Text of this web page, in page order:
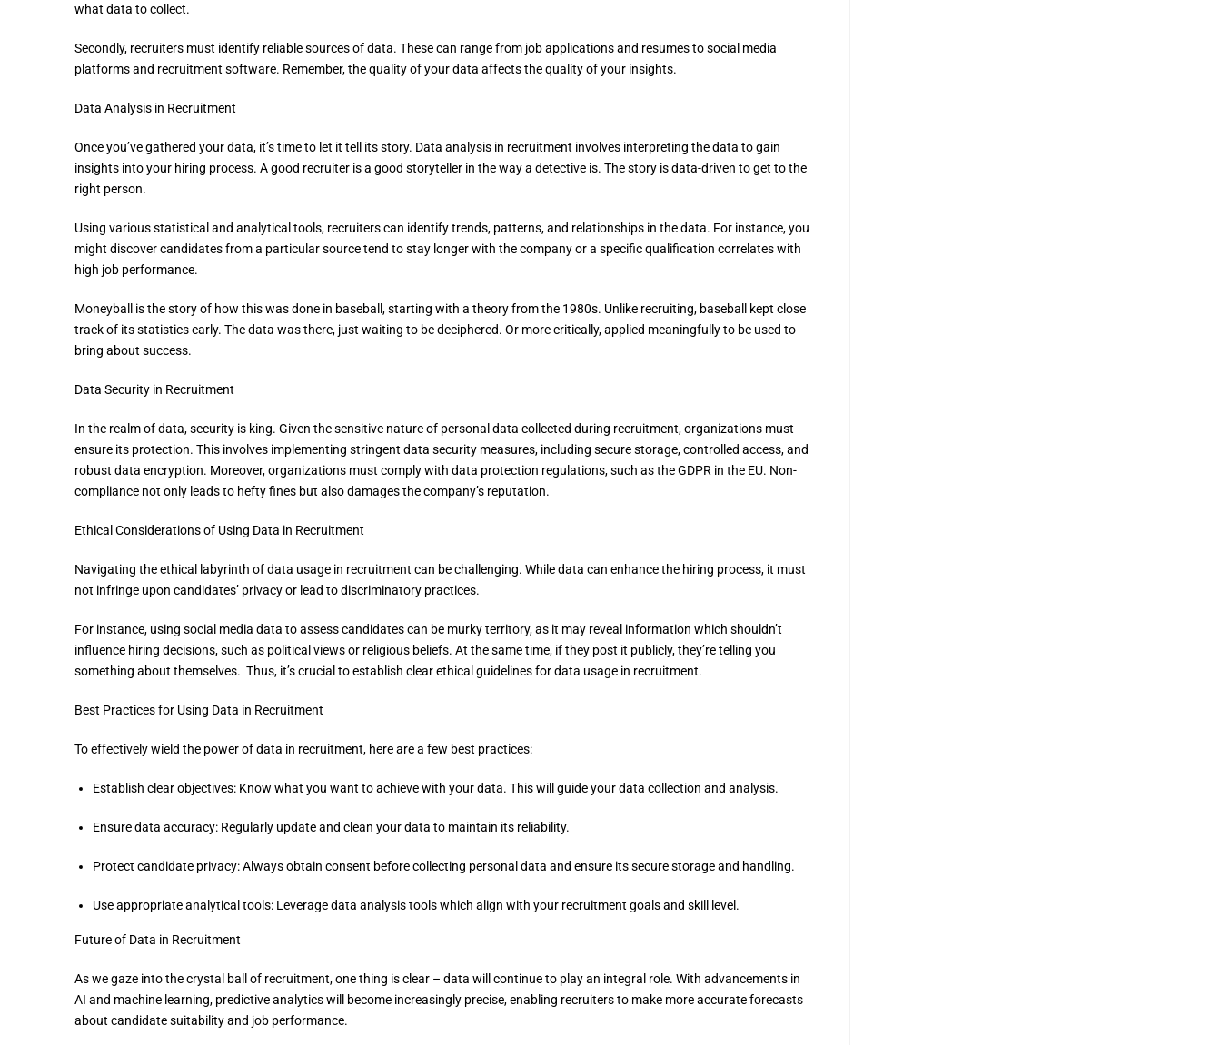
what data to collect.
Secondly, recruiters must identify reliable sources of data. These can range from job applications and resumes to social media
platforms and recruitment software. Remember, the quality of your data affects the quality of your insights.
Data Analysis in Recruitment
Once you’ve gathered your data, it’s time to let it tell its story. Data analysis in recruitment involves interpreting the data to gain
insights into your hiring process. A good recruiter is a good storyteller in the way a detective is. The story is data-driven to get to the
right person.
Using various statistical and analytical tools, recruiters can identify trends, patterns, and relationships in the data. For instance, you
might discover candidates from a particular source tend to stay longer with the company or a specific qualification correlates with
high job performance.
Moneyball is the story of how this was done in baseball, starting with a theory from the 1980s. Unlike recruiting, baseball kept close
track of its statistics early. The data was there, just waiting to be deciphered. Or more critically, applied meaningfully to be used to
bring about success.
Data Security in Recruitment
In the realm of data, security is king. Given the sensitive nature of personal data collected during recruitment, organizations must
ensure its protection. This involves implementing stringent data security measures, including secure storage, controlled access, and
robust data encryption. Moreover, organizations must comply with data protection regulations, such as the GDPR in the EU. Non-
compliance not only leads to hefty fines but also damages the company’s reputation.
Ethical Considerations of Using Data in Recruitment
Navigating the ethical labyrinth of data usage in recruitment can be challenging. While data can enhance the hiring process, it must
not infringe upon candidates’ privacy or lead to discriminatory practices.
For instance, using social media data to assess candidates can be murky territory, as it may reveal information which shouldn’t
influence hiring decisions, such as political views or religious beliefs. At the same time, if they post it publicly, they’re telling you
something about themselves. Thus, it’s crucial to establish clear ethical guidelines for data usage in recruitment.
Best Practices for Using Data in Recruitment
To effectively wield the power of data in recruitment, here are a few best practices:
Establish clear objectives: Know what you want to achieve with your data. This will guide your data collection and analysis.
Ensure data accuracy: Regularly update and clean your data to maintain its reliability.
Protect candidate privacy: Always obtain consent before collecting personal data and ensure its secure storage and handling.
Use appropriate analytical tools: Leverage data analysis tools which align with your recruitment goals and skill level.
Future of Data in Recruitment
As we gaze into the crystal ball of recruitment, one thing is clear – data will continue to play an integral role. With advancements in
AI and machine learning, predictive analytics will become increasingly precise, enabling recruiters to make more accurate forecasts
about candidate suitability and job performance.